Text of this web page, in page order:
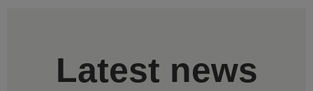
Latest news